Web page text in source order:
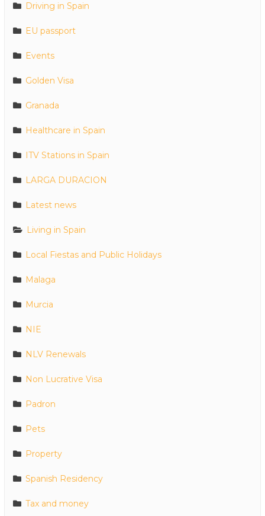
Driving in Spain
EU passport
Events
Golden Visa
Granada
Healthcare in Spain
ITV Stations in Spain
LARGA DURACION
Latest news
Living in Spain
Local Fiestas and Public Holidays
Malaga
Murcia
NIE
NLV Renewals
Non Lucrative Visa
Padron
Pets
Property
Spanish Residency
Tax and money